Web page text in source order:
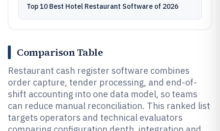
Top 10 Best Hotel Restaurant Software of 2026
Comparison Table
Restaurant cash register software combines
order capture, tender processing, and end-of-
shift accounting into one data model, so teams
can reduce manual reconciliation. This ranked list
targets operators and technical evaluators